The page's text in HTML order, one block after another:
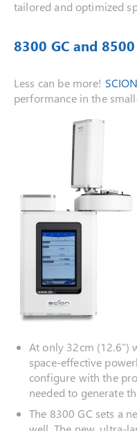
tailored and optimized
8300 GC and 8500
Less can be more!
performance in the
At only 32cm (12.6”)
space-effective
configure with the
needed to generate
The 8300 GC sets a